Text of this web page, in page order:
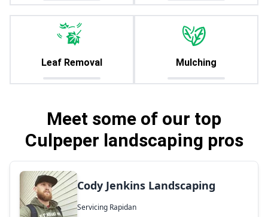
Leaf Removal Mulching
Meet some of our top
Culpeper landscaping pros
Cody Jenkins Landscaping
Servicing Rapidan